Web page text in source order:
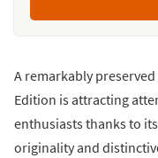
A remarkably
Edition is attracting
enthusiasts thanks to
originality and